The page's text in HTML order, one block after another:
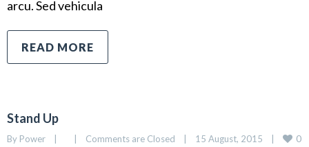
arcu. Sed vehicula
READ MORE
Stand Up
By Power Comments are Closed 15 August, 2015 0